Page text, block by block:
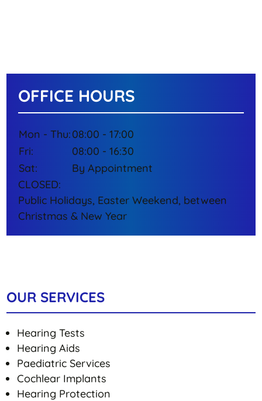
OFFICE HOURS
Mon - Thu:08:00 - 17:00
Fri:
08:00 - 16:30
Sat:
By Appointment
CLOSED:
Public Holidays, Easter Weekend, between
Christmas & New Year
OUR SERVICES
Hearing Tests
Hearing Aids
Paediatric Services
Cochlear Implants
Hearing Protection